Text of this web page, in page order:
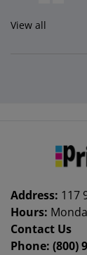
View all
Address: 117
Hours:
Contact Us
Phone: (800)